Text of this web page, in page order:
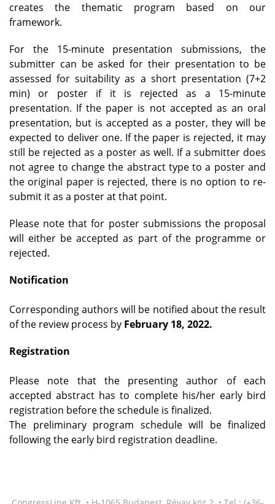
creates the thematic program based on our
framework.
For the 15-minute presentation submissions, the
submitter can be asked for their presentation to be
assessed for suitability as a short presentation (7+2
min) or poster if it is rejected as a 15-minute
presentation. If the paper is not accepted as an oral
presentation, but is accepted as a poster, they will be
expected to deliver one. If the paper is rejected, it may
still be rejected as a poster as well. If a submitter does
not agree to change the abstract type to a poster and
the original paper is rejected, there is no option to re-
submit it as a poster at that point.
Please note that for poster submissions the proposal
will either be accepted as part of the programme or
rejected.
Notification
Corresponding authors will be notified about the result
of the review process by February 18, 2022.
Registration
Please note that the presenting author of each
accepted abstract has to complete his/her early bird
registration before the schedule is finalized.
The preliminary program schedule will be finalized
following the early bird registration deadline.